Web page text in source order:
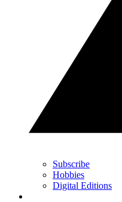
Subscribe
Hobbies
Digital Editions